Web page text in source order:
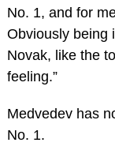
No. 1, and for
Obviously being
Novak, like the
feeling.”
Medvedev has
No. 1.